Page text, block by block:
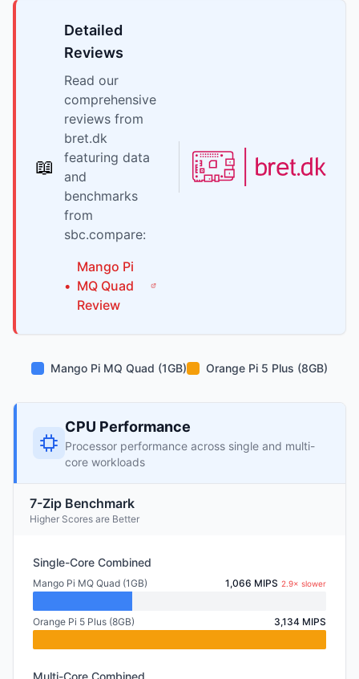
📖
Detailed
Reviews
Read our
comprehensive
reviews from
bret.dk
featuring data
and
benchmarks
from
sbc.compare:
•
Mango Pi
MQ Quad
Review
Mango Pi MQ Quad (1GB) Orange Pi 5 Plus (8GB)
CPU Performance
Processor performance across single and multi-
core workloads
7-Zip Benchmark
Higher Scores are Better
Single-Core Combined
Mango Pi MQ Quad (1GB) 1,066 MIPS 2.9× slower
Orange Pi 5 Plus (8GB) 3,134 MIPS
Multi-Core Combined